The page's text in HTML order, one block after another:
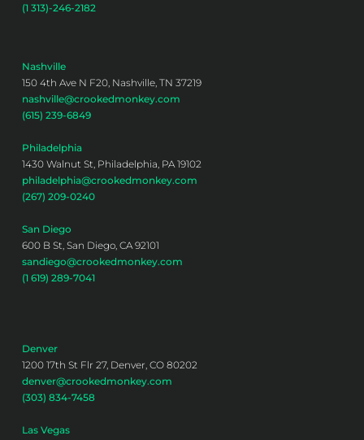
(1 313)-246-2182
Nashville
150 4th Ave N F20, Nashville, TN 37219
nashville@crookedmonkey.com
(615) 239-6849
Philadelphia
1430 Walnut St, Philadelphia, PA 19102
philadelphia@crookedmonkey.com
(267) 209-0240
San Diego
600 B St, San Diego, CA 92101
sandiego@crookedmonkey.com
(1 619) 289-7041
Denver
1200 17th St Flr 27, Denver, CO 80202
denver@crookedmonkey.com
(303) 834-7458
Las Vegas